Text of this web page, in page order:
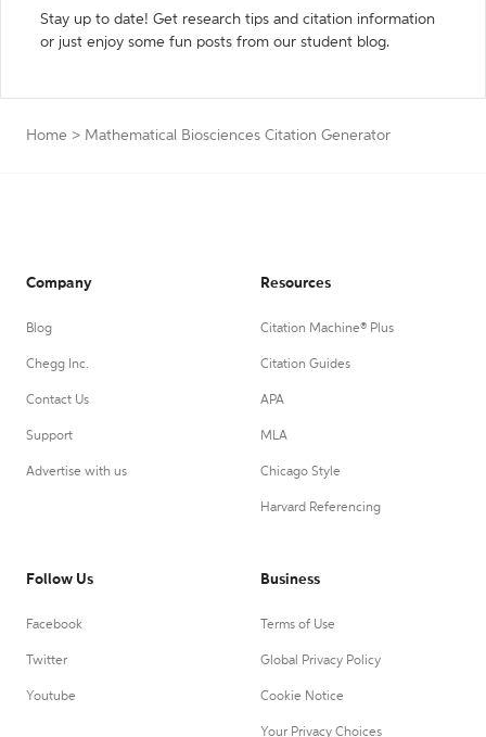
Stay up to date! Get research tips and citation information
or just enjoy some fun posts from our student blog.
Home > Mathematical Biosciences Citation Generator
Company
Blog
Chegg Inc.
Contact Us
Support
Advertise with us
Resources
Citation Machine® Plus
Citation Guides
APA
MLA
Chicago Style
Harvard Referencing
Follow Us
Facebook
Twitter
Youtube
Business
Terms of Use
Global Privacy Policy
Cookie Notice
Your Privacy Choices